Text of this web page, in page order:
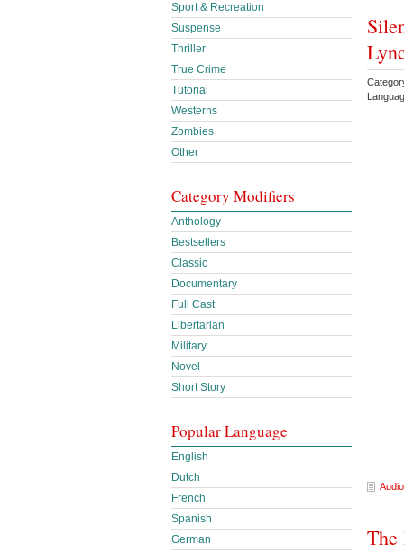
The
Sport & Recreation
Suspense
Thriller
True Crime
Tutorial
Westerns
Zombies
Other
Category Modifiers
Anthology
Bestsellers
Classic
Documentary
Full Cast
Libertarian
Military
Novel
Short Story
Popular Language
English
Dutch
French
Spanish
German